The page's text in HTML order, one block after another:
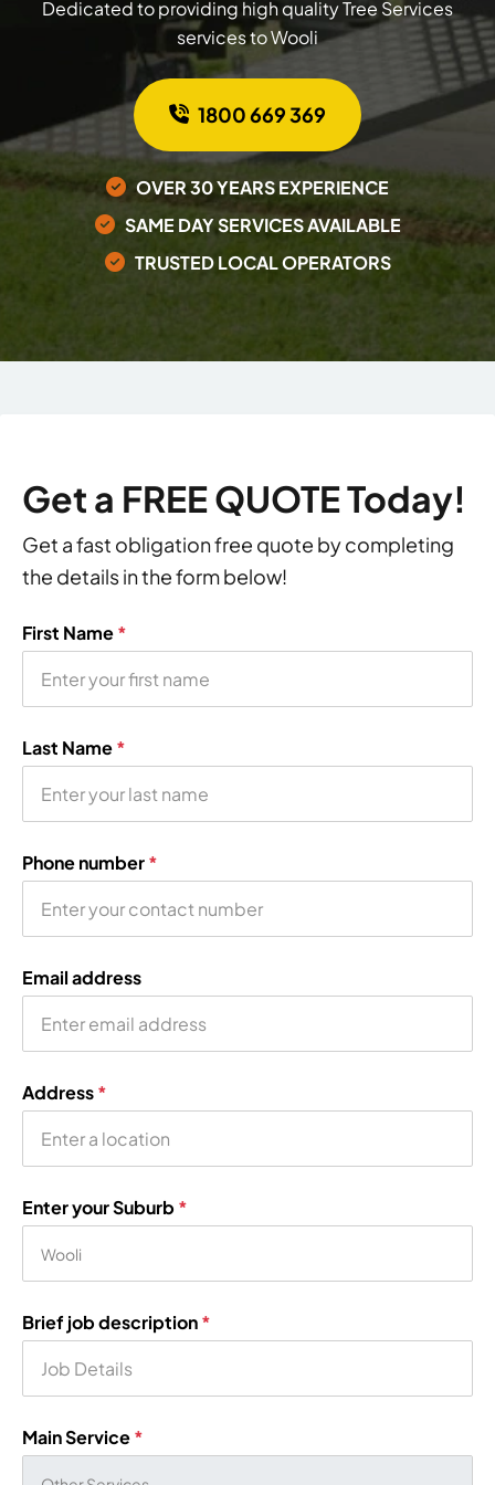
Dedicated to providing high quality Tree Services
services to Wooli
1800 669 369
OVER 30 YEARS EXPERIENCE
SAME DAY SERVICES AVAILABLE
TRUSTED LOCAL OPERATORS
Get a FREE QUOTE Today!
Get a fast obligation free quote by completing
the details in the form below!
First Name*
Last Name*
Phone number*
Email address
Address*
Enter your Suburb *
Brief job description*
Main Service*